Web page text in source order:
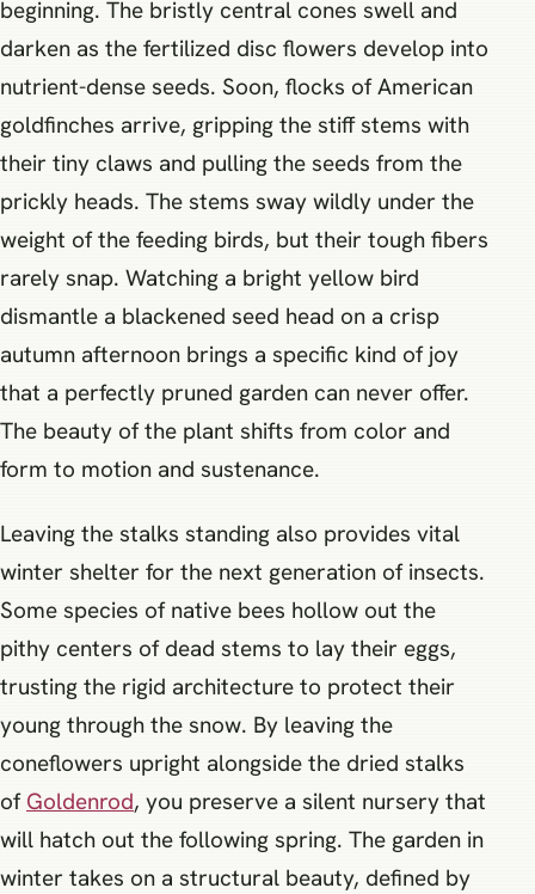
beginning. The bristly central cones swell and
darken as the fertilized disc flowers develop into
nutrient-dense seeds. Soon, flocks of American
goldfinches arrive, gripping the stiff stems with
their tiny claws and pulling the seeds from the
prickly heads. The stems sway wildly under the
weight of the feeding birds, but their tough fibers
rarely snap. Watching a bright yellow bird
dismantle a blackened seed head on a crisp
autumn afternoon brings a specific kind of joy
that a perfectly pruned garden can never offer.
The beauty of the plant shifts from color and
form to motion and sustenance.
Leaving the stalks standing also provides vital
winter shelter for the next generation of insects.
Some species of native bees hollow out the
pithy centers of dead stems to lay their eggs,
trusting the rigid architecture to protect their
young through the snow. By leaving the
coneflowers upright alongside the dried stalks
of Goldenrod, you preserve a silent nursery that
will hatch out the following spring. The garden in
winter takes on a structural beauty, defined by